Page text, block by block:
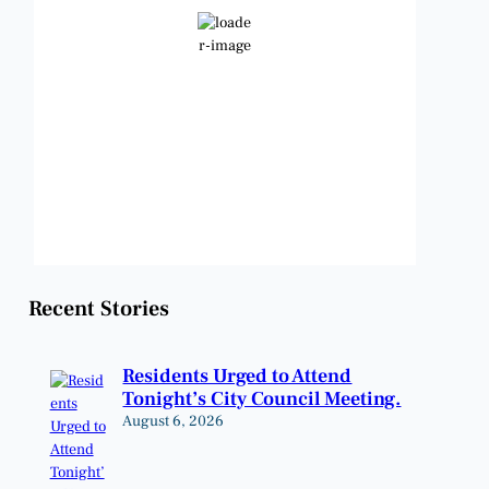
Clear Sky
Recent Stories
Residents Urged to Attend
Tonight’s City Council Meeting.
August 6, 2026